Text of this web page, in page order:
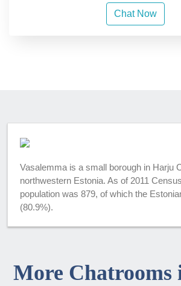
Chat Now
Vasalemma is a small borough in Harju
northwestern Estonia. As of 2011
population was 879, of which the
(80.9%).
More